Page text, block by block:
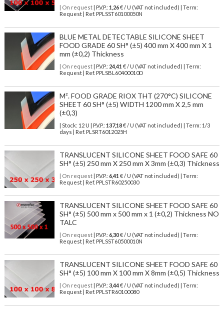
| On request| P.V.P.: 1,26€ / U (VAT not included) | Term:
Request | Ref. PPLSST60100050N
BLUE METAL DETECTABLE SILICONE SHEET
FOOD GRADE 60 SH° (±5) 400 mm X 400 mm X 1
mm (±0,2) Thickness
| On request| P.V.P.: 24,41 € / U (VAT not included) | Term:
Request | Ref. PPLSBL60400010D
M². FOOD GRADE RIOX THT (270°C) SILICONE
SHEET 60 SH° (±5) WIDTH 1200 mm X 2,5 mm
(±0,3)
| Stock: 12 U | P.V.P.: 137,18€/ U (VAT not included)
| Term: 1/3
days | Ref. PLSRT6012025H
TRANSLUCENT SILICONE SHEET FOOD SAFE 60
SH° (±5) 250 mm X 250 mm X 3mm (±0,3) Thickness
| On request| P.V.P.: 6,41 € / U (VAT not included) | Term:
Request | Ref. PPLSTR60250030
TRANSLUCENT SILICONE SHEET FOOD SAFE 60
SH° (±5) 500 mm x 500 mm x 1 (±0,2) Thickness NO
TALC
| On request| P.V.P.: 6,30€ / U (VAT not included) | Term:
Request | Ref. PPLSST60500010N
TRANSLUCENT SILICONE SHEET FOOD SAFE 60
SH° (±5) 100 mm X 100 mm X 8mm (±0,5) Thickness
| On request| P.V.P.: 3,44€ / U (VAT not included) | Term:
Request | Ref. PPLSTR60100080